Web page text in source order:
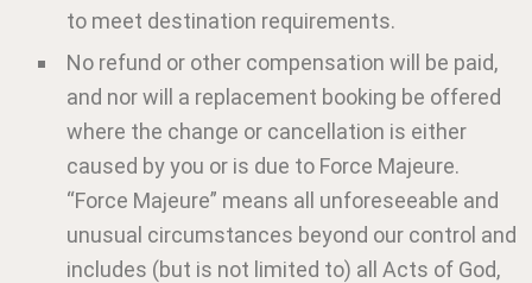
to meet destination requirements.
No refund or other compensation will be paid,
and nor will a replacement booking be offered
where the change or cancellation is either
caused by you or is due to Force Majeure.
“Force Majeure” means all unforeseeable and
unusual circumstances beyond our control and
includes (but is not limited to) all Acts of God,